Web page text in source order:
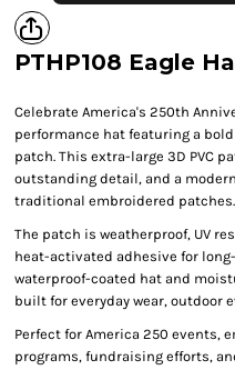
PTHP108 Eagle
Celebrate America's 250th
performance hat featuring a bold
patch. This extra-large 3D PVC
outstanding detail, and a
traditional embroidered patches.
The patch is weatherproof, UV
heat-activated adhesive for
waterproof-coated hat and
built for everyday wear, outdoor
Perfect for America 250 events,
programs, fundraising efforts,